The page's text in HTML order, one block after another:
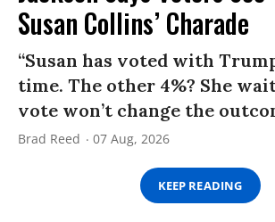
Susan Collins’ Charade
“Susan has voted with
time. The other 4%? She
vote won’t change the
Brad Reed 07 Aug, 2026
KEEP READING